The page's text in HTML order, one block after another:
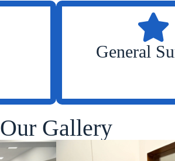
General
Our Gallery